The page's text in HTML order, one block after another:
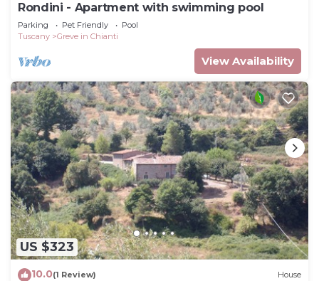
Rondini - Apartment with swimming pool
Parking Pet Friendly
Pool
Tuscany
Greve in Chianti
View Availability
US $323
10.0(1 Review) House